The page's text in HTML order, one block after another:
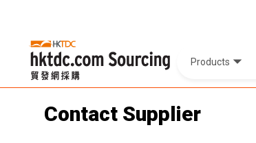
Products
Contact Supplier